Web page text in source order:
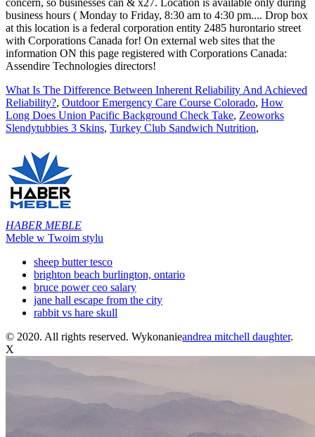
What Is The Difference Between Inherent Reliability And Achieved
Reliability?, Outdoor Emergency Care Course Colorado, How
Long Does Union Pacific Background Check Take, Zeoworks
Slendytubbies 3 Skins, Turkey Club Sandwich Nutrition,
HABER MEBLE
Meble w Twoim stylu
sheep butter tesco
brighton beach burlington, ontario
bruce power ceo salary
jane hall escape from the city
rabbit vs hare skull
© 2020. All rights reserved. Wykonanieandrea mitchell daughter.
X